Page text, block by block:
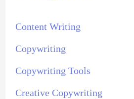
Content Writing
Copywriting
Copywriting Tools
Creative Copywriting